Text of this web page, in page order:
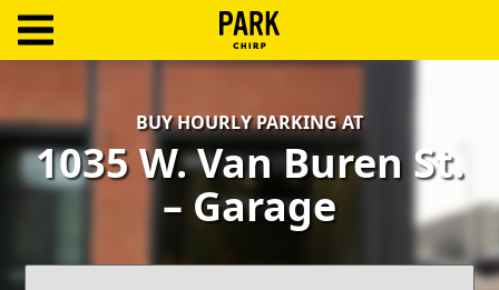
In
Create
Terms
BUY HOURLY PARKING AT
1035 W. Van Buren St.
– Garage